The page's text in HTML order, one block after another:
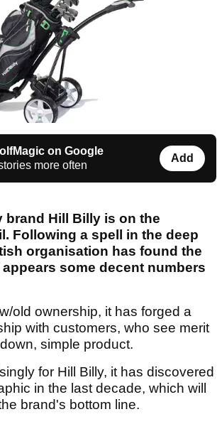
on Google
more often
Add
brand Hill Billy is on the
Following a spell in the deep
organisation has found the
some decent numbers
old ownership, it has forged a
with customers, who see merit
simple product.
for Hill Billy, it has discovered
in the last decade, which will
brand's bottom line.